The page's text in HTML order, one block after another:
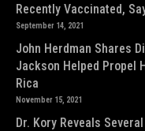
Recently Vaccinated,
September 14, 2021
John Herdman Shares
Jackson Helped Propel
Rica
November 15, 2021
Dr. Kory Reveals